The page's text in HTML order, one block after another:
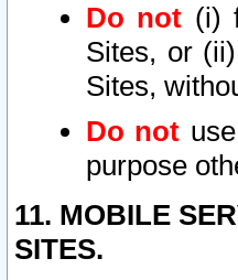
Do not (i)
Sites, or
Sites,
Do not
purpose
11. MOBILE
SITES.